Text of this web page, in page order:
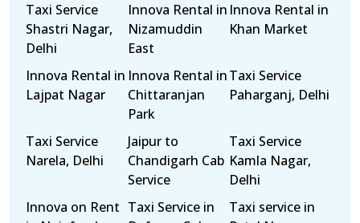
Taxi Service
Shastri Nagar,
Delhi
Innova Rental in
Nizamuddin
East
Innova Rental in
Khan Market
Innova Rental in
Lajpat Nagar
Innova Rental in
Chittaranjan
Park
Taxi Service
Paharganj, Delhi
Taxi Service
Narela, Delhi
Jaipur to
Chandigarh Cab
Service
Taxi Service
Kamla Nagar,
Delhi
Innova on Rent Taxi Service in
Taxi service in